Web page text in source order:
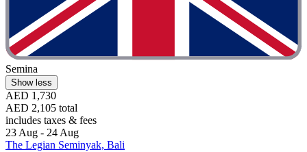
Semina
Show less
AED 1,730
AED 2,105 total
includes taxes & fees
23 Aug - 24 Aug
The Legian Seminyak, Bali